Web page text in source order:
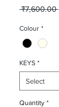
₹7,600.00
Colour *
KEYS *
Quantity *